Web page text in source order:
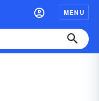
MENU